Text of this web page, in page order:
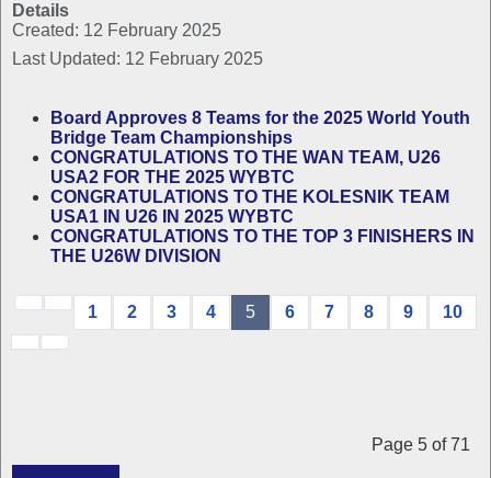
Details
Created: 12 February 2025
Last Updated: 12 February 2025
Board Approves 8 Teams for the 2025 World Youth
Bridge Team Championships
CONGRATULATIONS TO THE WAN TEAM, U26
USA2 FOR THE 2025 WYBTC
CONGRATULATIONS TO THE KOLESNIK TEAM
USA1 IN U26 IN 2025 WYBTC
CONGRATULATIONS TO THE TOP 3 FINISHERS IN
THE U26W DIVISION
Page 5 of 71
1 2 3 4 5 6 7 8 9 10